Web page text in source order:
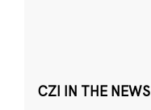
CZI IN THE NEWS